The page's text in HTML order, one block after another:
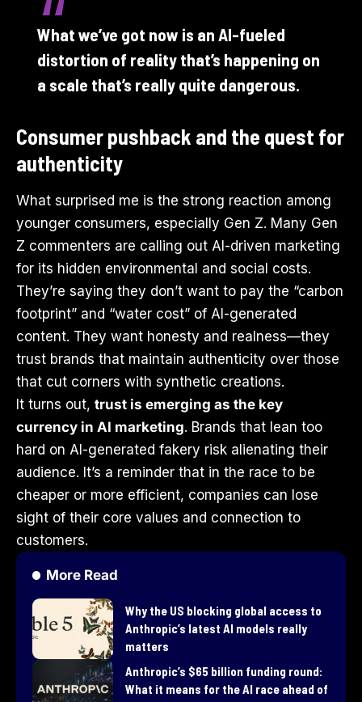
What we’ve got now is an AI-fueled
distortion of reality that’s happening on
a scale that’s really quite dangerous.
Consumer pushback and the quest for
authenticity
What surprised me is the strong reaction among
younger consumers, especially Gen Z. Many Gen
Z commenters are calling out AI-driven marketing
for its hidden environmental and social costs.
They’re saying they don’t want to pay the “carbon
footprint” and “water cost” of AI-generated
content. They want honesty and realness—they
trust brands that maintain authenticity over those
that cut corners with synthetic creations.
It turns out, trust is emerging as the key
currency in AI marketing. Brands that lean too
hard on AI-generated fakery risk alienating their
audience. It’s a reminder that in the race to be
cheaper or more efficient, companies can lose
sight of their core values and connection to
customers.
More Read
Why the US blocking global access to
Anthropic’s latest AI models really
matters
Anthropic’s $65 billion funding round:
What it means for the AI race ahead of